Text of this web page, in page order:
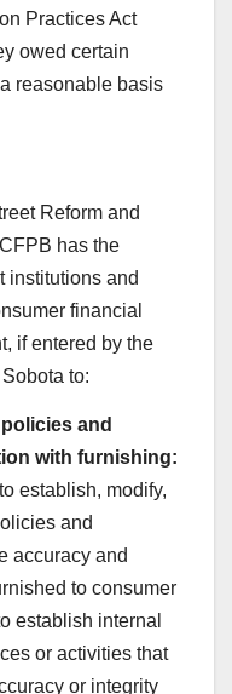
Practices Act
owed certain
reasonable basis
Reform and
has the
institutions and
financial
if entered by the
to:
and
with furnishing:
establish, modify,
and
accuracy and
to consumer
establish internal
or activities that
or integrity